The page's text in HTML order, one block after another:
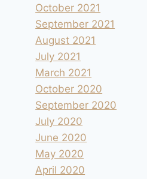
October 2021
September 2021
August 2021
July 2021
March 2021
October 2020
September 2020
July 2020
June 2020
May 2020
April 2020